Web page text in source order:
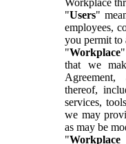
"Users"
employees,
you permit to
"Workplace
that we
thereof,
services,
we may
as may be
"Workplace